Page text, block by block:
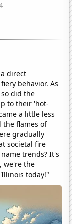
direct
behavior. As
did the
to their 'hot-
a little less
the flames of
gradually
societal fire
trends? It's
we're the
today!"